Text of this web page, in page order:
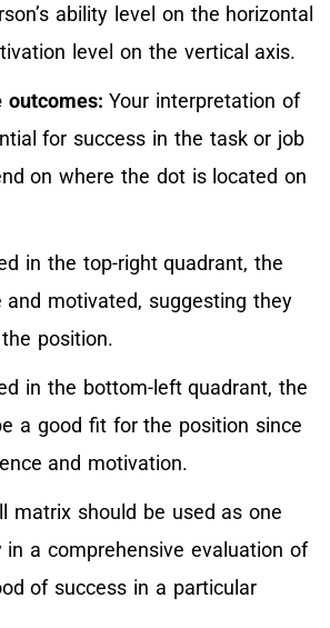
ability level on the horizontal
level on the vertical axis.
outcomes:Your interpretation of
for success in the task or job
on where the dot is located on
in the top-right quadrant, the
and motivated, suggesting they
position.
in the bottom-left quadrant, the
a good fit for the position since
and motivation.
matrix should be used as one
a comprehensive evaluation of
of success in a particular